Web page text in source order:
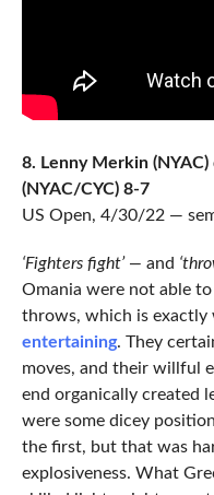
8. Lenny Merkin
(NYAC/CYC) 8-7
US Open, 4/30/22 —
‘Fighters fight’ — and
Omania were not able
throws, which is exactly
entertaining. They
moves, and their willful
end organically created
were some dicey
the first, but that was
explosiveness. What